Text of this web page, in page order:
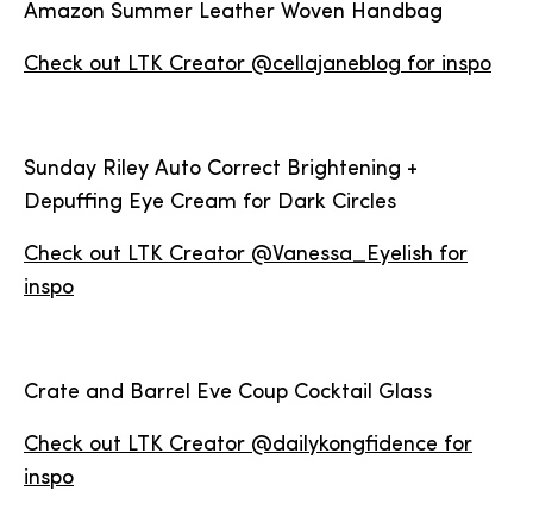
Amazon Summer Leather Woven Handbag
Check out LTK Creator @cellajaneblog for inspo
Sunday Riley Auto Correct Brightening +
Depuffing Eye Cream for Dark Circles
Check out LTK Creator @Vanessa_Eyelish for
inspo
Crate and Barrel Eve Coup Cocktail Glass
Check out LTK Creator @dailykongfidence for
inspo